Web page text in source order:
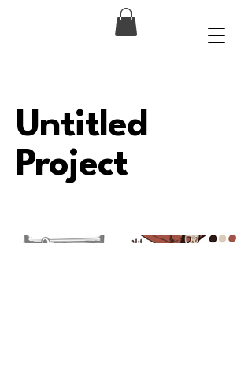
Untitled
Project